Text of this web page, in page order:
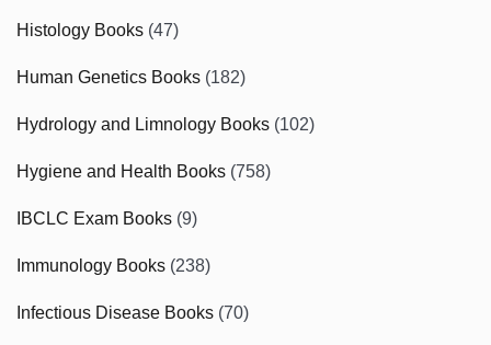
Histology Books (47)
Human Genetics Books (182)
Hydrology and Limnology Books (102)
Hygiene and Health Books (758)
IBCLC Exam Books (9)
Immunology Books (238)
Infectious Disease Books (70)